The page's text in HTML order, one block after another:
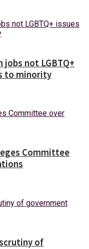
jobs not LGBTQ+
to minority
Committee
of